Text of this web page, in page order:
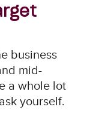
business
mid-
a whole lot
yourself.